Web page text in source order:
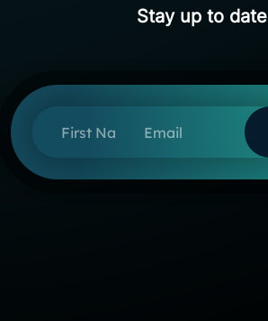
Stay up to date
First Name Email